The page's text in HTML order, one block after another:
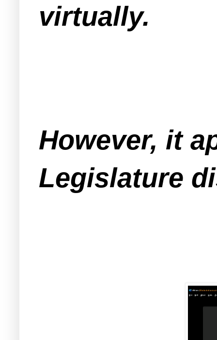
virtually.
However, it
Legislature